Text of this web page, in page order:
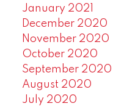
January 2021
December 2020
November 2020
October 2020
September 2020
August 2020
July 2020